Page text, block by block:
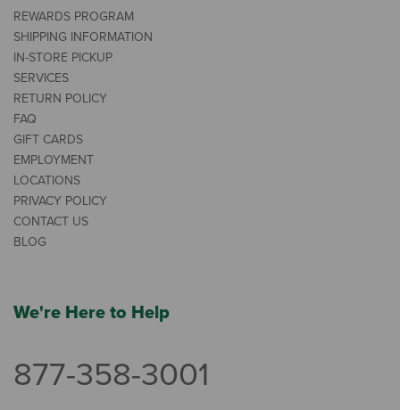
REWARDS PROGRAM
SHIPPING INFORMATION
IN-STORE PICKUP
SERVICES
RETURN POLICY
FAQ
GIFT CARDS
EMPLOYMENT
LOCATIONS
PRIVACY POLICY
CONTACT US
BLOG
We're Here to Help
877-358-3001